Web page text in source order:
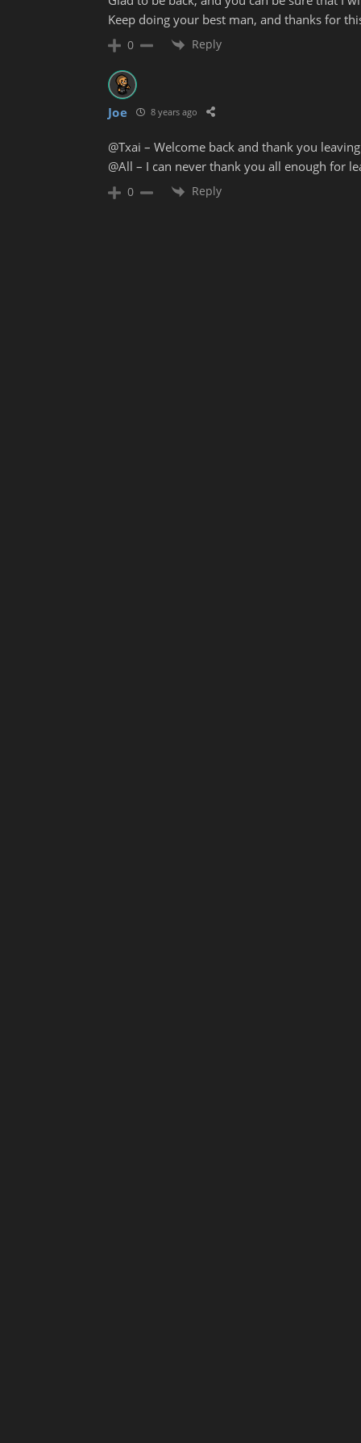
Keep doing your best man, and thanks for
0 Reply
Joe 8 years ago
@Txai – Welcome back and thank you
@All – I can never thank you all enough for
0 Reply